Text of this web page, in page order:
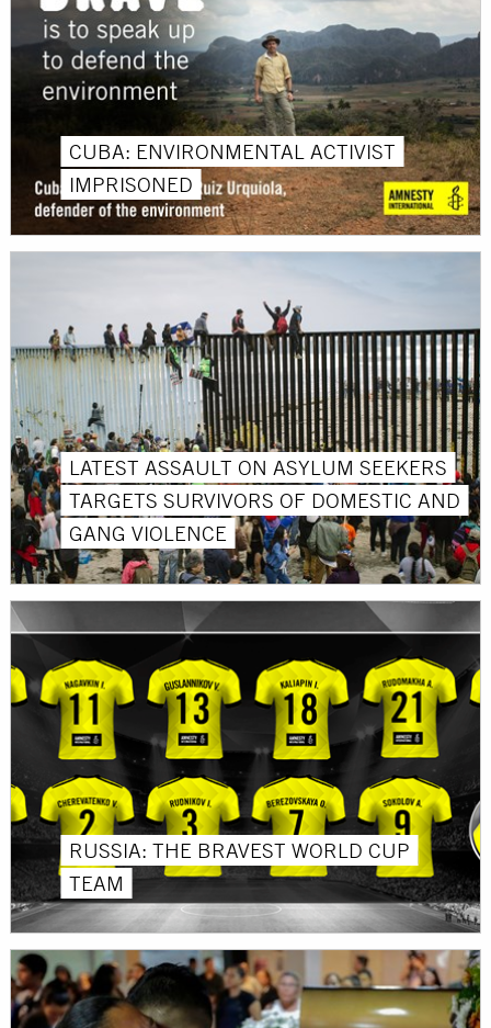
CUBA: ENVIRONMENTAL ACTIVIST
IMPRISONED
LATEST ASSAULT ON ASYLUM SEEKERS
TARGETS SURVIVORS OF DOMESTIC AND
GANG VIOLENCE
RUSSIA: THE BRAVEST WORLD CUP
TEAM